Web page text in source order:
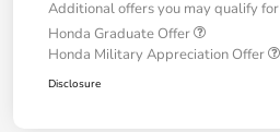
Additional offers you may qualify for
Honda Graduate Offer
Honda Military Appreciation Offer
Disclosure